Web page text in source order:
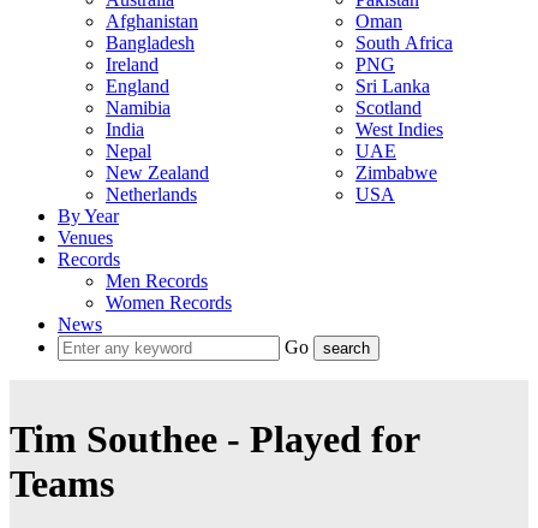
Afghanistan
Bangladesh
Ireland
England
Namibia
India
Nepal
New Zealand
Netherlands
Oman
South Africa
PNG
Sri Lanka
Scotland
West Indies
UAE
Zimbabwe
USA
By Year
Venues
Records
Men Records
Women Records
News
Go
Tim Southee - Played for
Teams